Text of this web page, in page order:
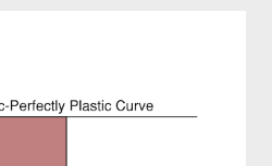
types of failures in steel
and to build a structure
you need to connect them and
it is not as simple as it is visible.